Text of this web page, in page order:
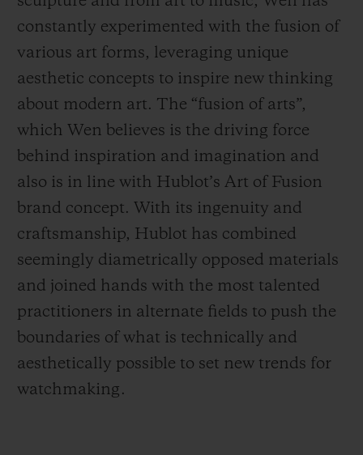
constantly experimented with the fusion of
various art forms, leveraging unique
aesthetic concepts to inspire new thinking
about modern art. The “fusion of arts”,
which Wen believes is the driving force
behind inspiration and imagination and
also is in line with Hublot’s Art of Fusion
brand concept. With its ingenuity and
craftsmanship, Hublot has combined
seemingly diametrically opposed materials
and joined hands with the most talented
practitioners in alternate fields to push the
boundaries of what is technically and
aesthetically possible to set new trends for
watchmaking.